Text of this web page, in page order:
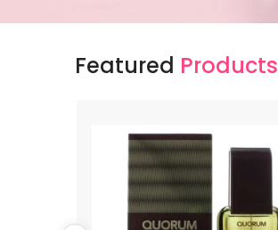
Featured Products